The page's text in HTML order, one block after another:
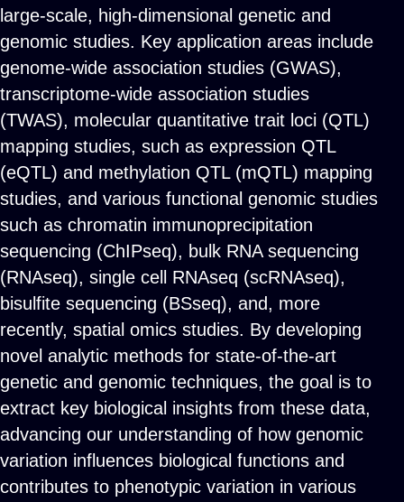
large-scale, high-dimensional genetic and
genomic studies. Key application areas include
genome-wide association studies (GWAS),
transcriptome-wide association studies
(TWAS), molecular quantitative trait loci (QTL)
mapping studies, such as expression QTL
(eQTL) and methylation QTL (mQTL) mapping
studies, and various functional genomic studies
such as chromatin immunoprecipitation
sequencing (ChIPseq), bulk RNA sequencing
(RNAseq), single cell RNAseq (scRNAseq),
bisulfite sequencing (BSseq), and, more
recently, spatial omics studies. By developing
novel analytic methods for state-of-the-art
genetic and genomic techniques, the goal is to
extract key biological insights from these data,
advancing our understanding of how genomic
variation influences biological functions and
contributes to phenotypic variation in various